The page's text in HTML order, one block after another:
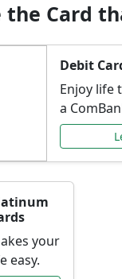
the Card
Debit
Enjoy life
a
your
easy.